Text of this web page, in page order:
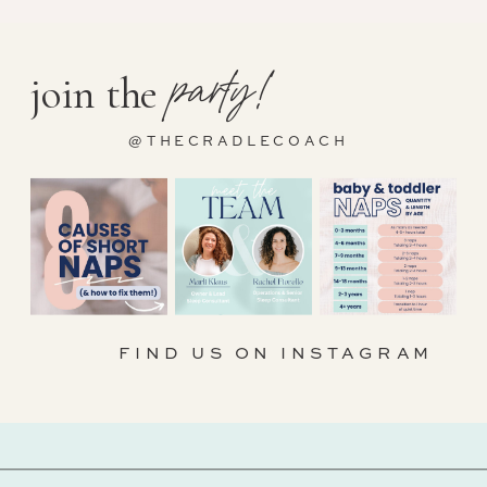
@THECRADLECOACH
party!
join the
FIND US ON INSTAGRAM